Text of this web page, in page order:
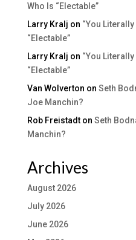
Who Is “Electable”
Larry Kralj on “You
“Electable”
Larry Kralj on “You
“Electable”
Van Wolverton on Seth
Joe Manchin?
Rob Freistadton Seth
Manchin?
Archives
August 2026
July 2026
June 2026